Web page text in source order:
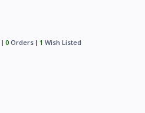
0 Orders 1 Wish Listed